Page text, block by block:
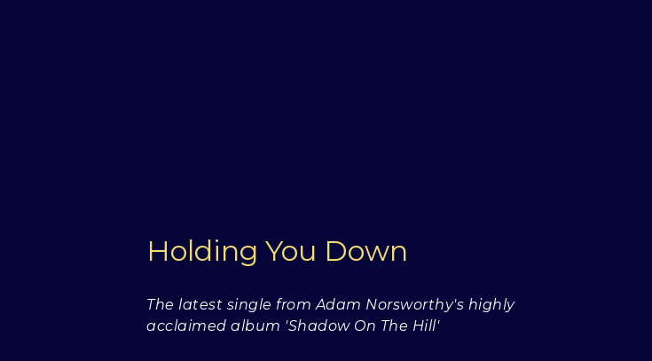
Holding You Down
The latest single from Adam Norsworthy's highly
acclaimed album 'Shadow On The Hill'